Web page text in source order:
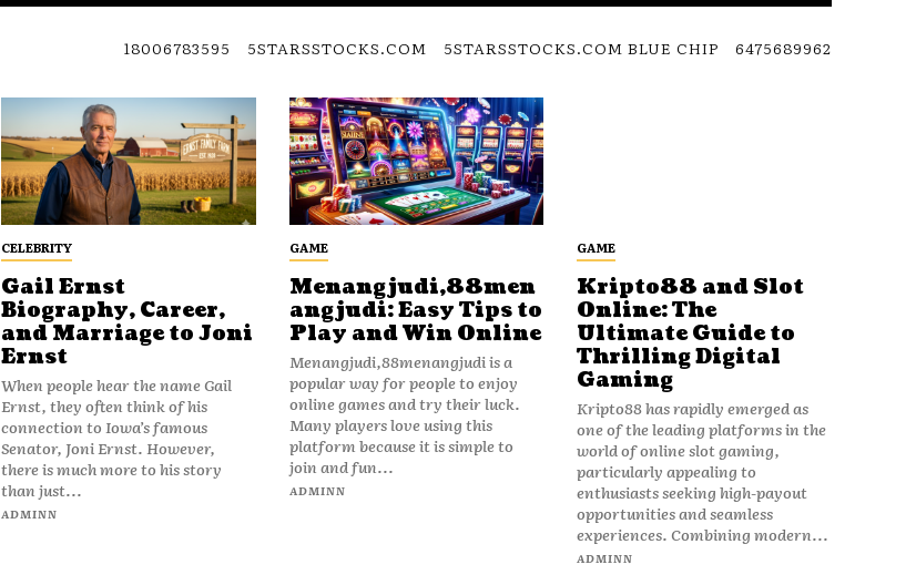
18006783595 5STARSSTOCKS.COM 5STARSSTOCKS.COM BLUE CHIP 6475689962
CELEBRITY
Gail Ernst
Biography, Career,
and Marriage to Joni
Ernst
When people hear the name Gail
Ernst, they often think of his
connection to Iowa’s famous
Senator, Joni Ernst. However,
there is much more to his story
than just...
ADMINN
GAME
Menangjudi,88men
angjudi: Easy Tips to
Play and Win Online
Menangjudi,88menangjudi is a
popular way for people to enjoy
online games and try their luck.
Many players love using this
platform because it is simple to
join and fun...
ADMINN
GAME
Kripto88 and Slot
Online: The
Ultimate Guide to
Thrilling Digital
Gaming
Kripto88 has rapidly emerged as
one of the leading platforms in the
world of online slot gaming,
particularly appealing to
enthusiasts seeking high-payout
opportunities and seamless
experiences. Combining modern...
ADMINN